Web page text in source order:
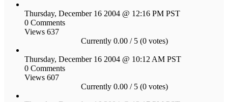
Thursday, December 16 2004 @ 12:16 PM PST
0 Comments
Views 637
Currently 0.00 / 5 (0 votes)
Thursday, December 16 2004 @ 10:12 AM PST
0 Comments
Views 607
Currently 0.00 / 5 (0 votes)